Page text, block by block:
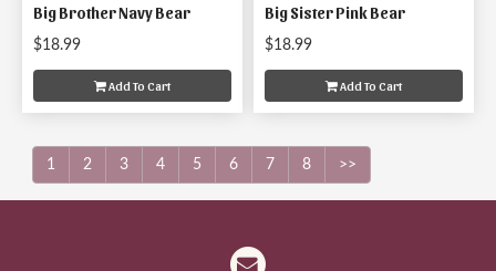
Big Brother Navy Bear
$18.99
Add To Cart
Big Sister Pink Bear
$18.99
Add To Cart
1 2 3 4 5 6 7 8 >>